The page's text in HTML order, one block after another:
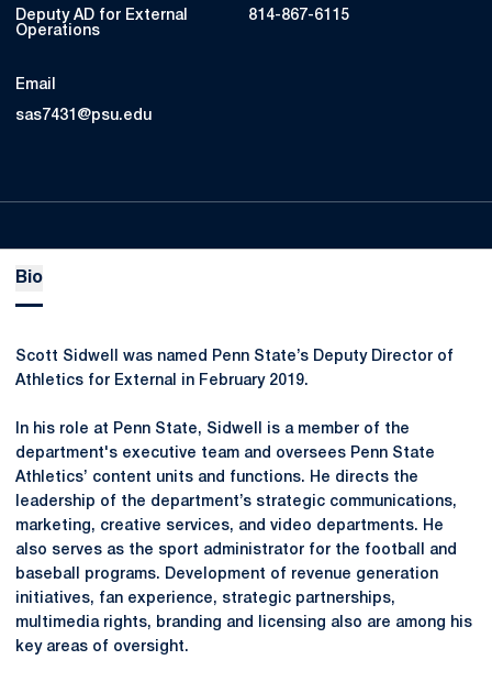
Deputy AD for External
Operations
814-867-6115
Email
sas7431@psu.edu
Bio
Scott Sidwell was named Penn State’s Deputy Director of
Athletics for External in February 2019.
In his role at Penn State, Sidwell is a member of the
department's executive team and oversees Penn State
Athletics’ content units and functions. He directs the
leadership of the department’s strategic communications,
marketing, creative services, and video departments. He
also serves as the sport administrator for the football and
baseball programs. Development of revenue generation
initiatives, fan experience, strategic partnerships,
multimedia rights, branding and licensing also are among his
key areas of oversight.